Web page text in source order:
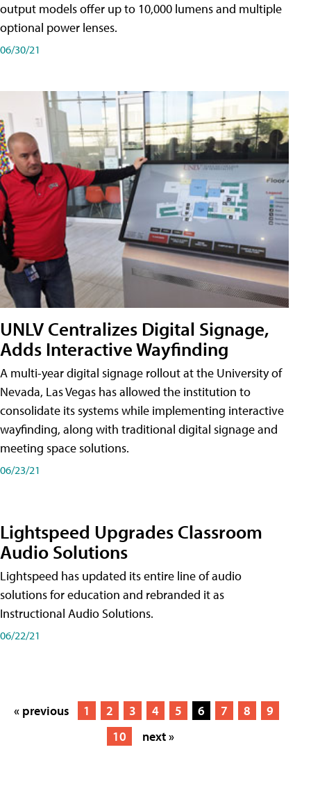
output models offer up to 10,000 lumens and multiple
optional power lenses.
06/30/21
UNLV Centralizes Digital Signage,
Adds Interactive Wayfinding
A multi-year digital signage rollout at the University of
Nevada, Las Vegas has allowed the institution to
consolidate its systems while implementing interactive
wayfinding, along with traditional digital signage and
meeting space solutions.
06/23/21
Lightspeed Upgrades Classroom
Audio Solutions
Lightspeed has updated its entire line of audio
solutions for education and rebranded it as
Instructional Audio Solutions.
06/22/21
« previous 1 2 3 4 5 6 7 8
9
10
next »